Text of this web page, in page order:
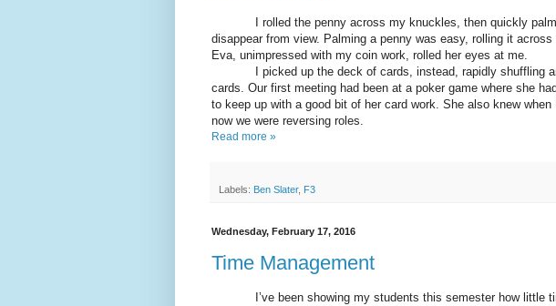
I rolled the penny across my knuckles, then quickly
disappear from view. Palming a penny was easy, rolling it
Eva, unimpressed with my coin work, rolled her eyes at me.
I picked up the deck of cards, instead, rapidly shuffling
cards. Our first meeting had been at a poker game where she
to keep up with a good bit of her card work. She also knew
now we were reversing roles.
Read more »
Labels: Ben Slater, F3
Wednesday, February 17, 2016
Time Management
I’ve been showing my students this semester how little